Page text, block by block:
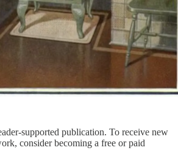
supported publication. To receive new
consider becoming a free or paid